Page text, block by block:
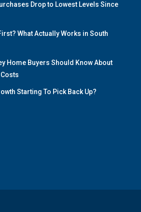
Drop to Lowest Levels Since
What Actually Works in South
Home Buyers Should Know About
Starting To Pick Back Up?